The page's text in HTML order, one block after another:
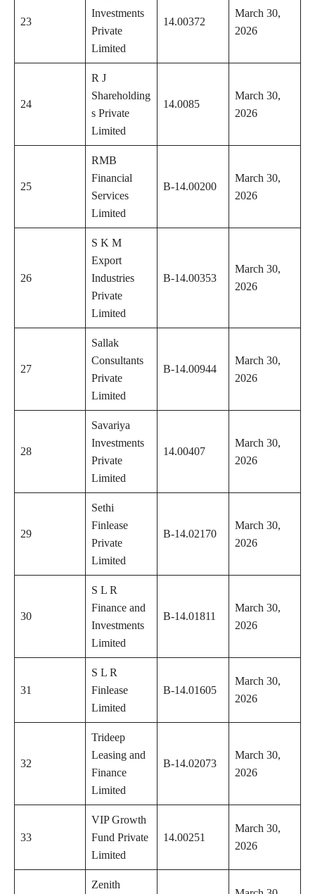
23
Investments
Private
Limited
14.00372
March 30,
2026
24
R J
Shareholding
s Private
Limited
14.0085
March 30,
2026
25
RMB
Financial
Services
Limited
B-14.00200
March 30,
2026
26
S K M
Export
Industries
Private
Limited
B-14.00353
March 30,
2026
27
Sallak
Consultants
Private
Limited
B-14.00944
March 30,
2026
28
Savariya
Investments
Private
Limited
14.00407
March 30,
2026
29
Sethi
Finlease
Private
Limited
B-14.02170
March 30,
2026
30
S L R
Finance and
Investments
Limited
B-14.01811
March 30,
2026
31
S L R
Finlease
Limited
B-14.01605
March 30,
2026
32
Trideep
Leasing and
Finance
Limited
B-14.02073
March 30,
2026
33
VIP Growth
Fund Private
Limited
14.00251
March 30,
2026
Zenith